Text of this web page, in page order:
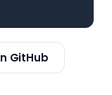
GitHub